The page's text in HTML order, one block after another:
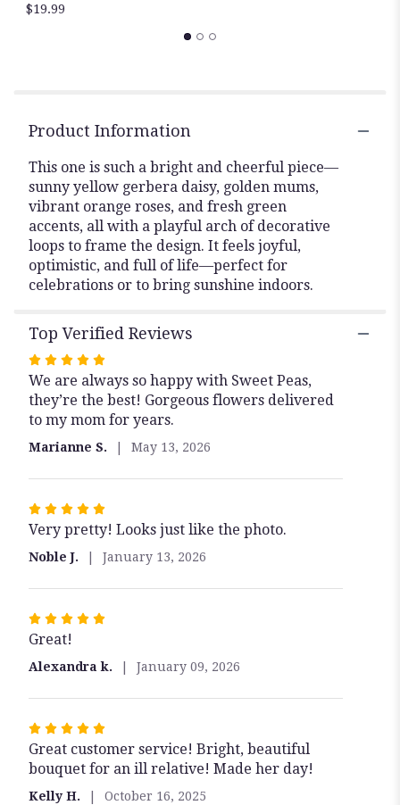
$19.99
Product Information
This one is such a bright and cheerful piece—
sunny yellow gerbera daisy, golden mums,
vibrant orange roses, and fresh green
accents, all with a playful arch of decorative
loops to frame the design. It feels joyful,
optimistic, and full of life—perfect for
celebrations or to bring sunshine indoors.
Top Verified Reviews
Rated
5
out
of
We are always so happy with Sweet Peas,
they’re the best! Gorgeous flowers delivered
to my mom for years.
Marianne S. May 13, 2026
Rated
5
out
5
Very pretty! Looks just like the photo.
Noble J. January 13, 2026
Rated
5
out
5
Great!
Alexandra k. January 09, 2026
Rated
5
out
Great customer service! Bright, beautiful
bouquet for an ill relative! Made her day!
Kelly H. October 16, 2025